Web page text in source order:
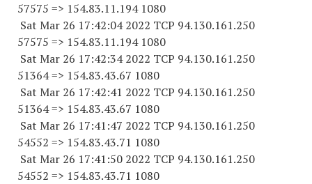
57575 => 154.83.11.194 1080
Sat Mar 26 17:42:04 2022 TCP 94.130.161.250
57575 => 154.83.11.194 1080
Sat Mar 26 17:42:34 2022 TCP 94.130.161.250
51364=> 154.83.43.67 1080
Sat Mar 26 17:42:41 2022 TCP 94.130.161.250
51364=> 154.83.43.67 1080
Sat Mar 26 17:41:47 2022 TCP 94.130.161.250
54552 => 154.83.43.71 1080
Sat Mar 26 17:41:50 2022 TCP 94.130.161.250
54552 => 154.83.43.71 1080